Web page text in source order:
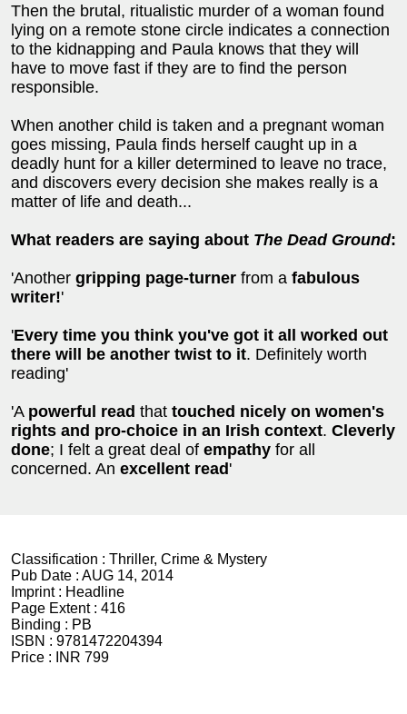
Then the brutal, ritualistic murder of a woman found
lying on a remote stone circle indicates a connection
to the kidnapping and Paula knows that they will
have to move fast if they are to find the person
responsible.
When another child is taken and a pregnant woman
goes missing, Paula finds herself caught up in a
deadly hunt for a killer determined to leave no trace,
and discovers every decision she makes really is a
matter of life and death...
What readers are saying about The Dead Ground:
'Another gripping page-turner from a fabulous
writer!'
'Every time you think you've got it all worked out
there will be another twist to it. Definitely worth
reading'
'A powerful read that touched nicely on women's
rights and pro-choice in an Irish context. Cleverly
done; I felt a great deal of empathy for all
concerned. An excellent read'
Classification : Thriller, Crime & Mystery
Pub Date : AUG 14, 2014
Imprint : Headline
Page Extent : 416
Binding : PB
ISBN : 9781472204394
Price :
INR 799